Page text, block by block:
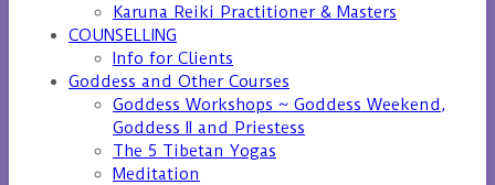
Karuna Reiki Practitioner & Masters
COUNSELLING
Info for Clients
Goddess and Other Courses
Goddess Workshops ~ Goddess Weekend,
Goddess II and Priestess
The 5 Tibetan Yogas
Meditation